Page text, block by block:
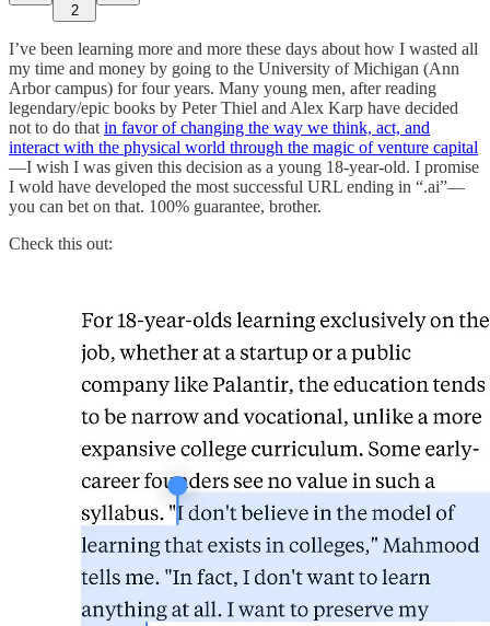
2
I’ve been learning more and more these days about how I wasted all
my time and money by going to the University of Michigan (Ann
Arbor campus) for four years. Many young men, after reading
legendary/epic books by Peter Thiel and Alex Karp have decided
not to do that in favor of changing the way we think, act, and
interact with the physical world through the magic of venture capital
—I wish I was given this decision as a young 18-year-old. I promise
I wold have developed the most successful URL ending in “.ai”—
you can bet on that. 100% guarantee, brother.
Check this out: